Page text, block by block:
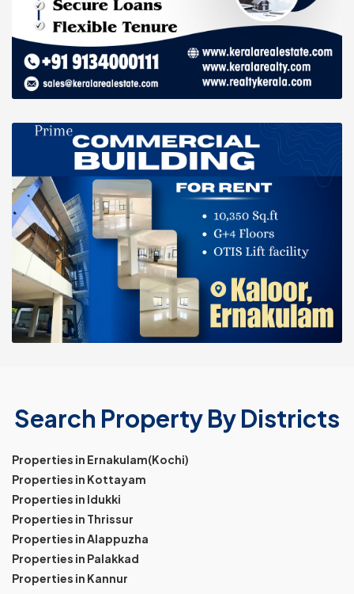
Search Property By Districts
Properties in Ernakulam(Kochi)
Properties in Kottayam
Properties in Idukki
Properties in Thrissur
Properties in Alappuzha
Properties in Palakkad
Properties in Kannur